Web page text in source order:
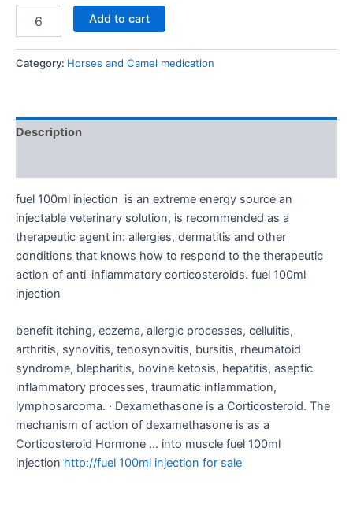
Add to cart
Category: Horses and Camel medication
Description
fuel 100ml injection is an extreme energy source an
injectable veterinary solution, is recommended as a
therapeutic agent in: allergies, dermatitis and other
conditions that knows how to respond to the therapeutic
action of anti-inflammatory corticosteroids. fuel 100ml
injection
benefit itching, eczema, allergic processes, cellulitis,
arthritis, synovitis, tenosynovitis, bursitis, rheumatoid
syndrome, blepharitis, bovine ketosis, hepatitis, aseptic
inflammatory processes, traumatic inflammation,
lymphosarcoma. · Dexamethasone is a Corticosteroid. The
mechanism of action of dexamethasone is as a
Corticosteroid Hormone … into muscle fuel 100ml
injection http://fuel 100ml injection for sale